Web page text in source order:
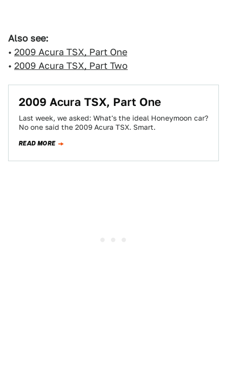
Also see:
• 2009 Acura TSX, Part One
• 2009 Acura TSX, Part Two
2009 Acura TSX, Part One
Last week, we asked: What's the ideal Honeymoon car?
No one said the 2009 Acura TSX. Smart.
READ MORE